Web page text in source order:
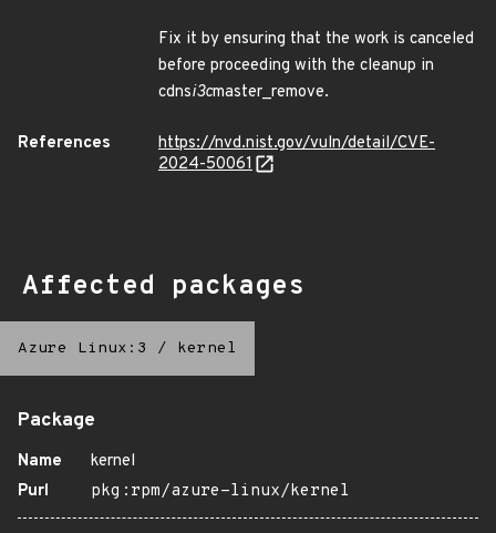
Fix it by ensuring that the work is canceled
before proceeding with the cleanup in
cdnsi3cmaster_remove.
References
https://nvd.nist.gov/vuln/detail/CVE-
2024-50061
Affected packages
Azure Linux:3 / kernel
Package
Name
kernel
Purl
pkg:rpm/azure-linux/kernel